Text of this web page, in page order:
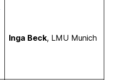
Inga Beck, LMU Munich